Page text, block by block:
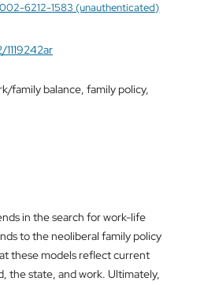
6212-1583 (unauthenticated)
family balance, family policy,
in the search for work-life
to the neoliberal family policy
these models reflect current
the state, and work. Ultimately,